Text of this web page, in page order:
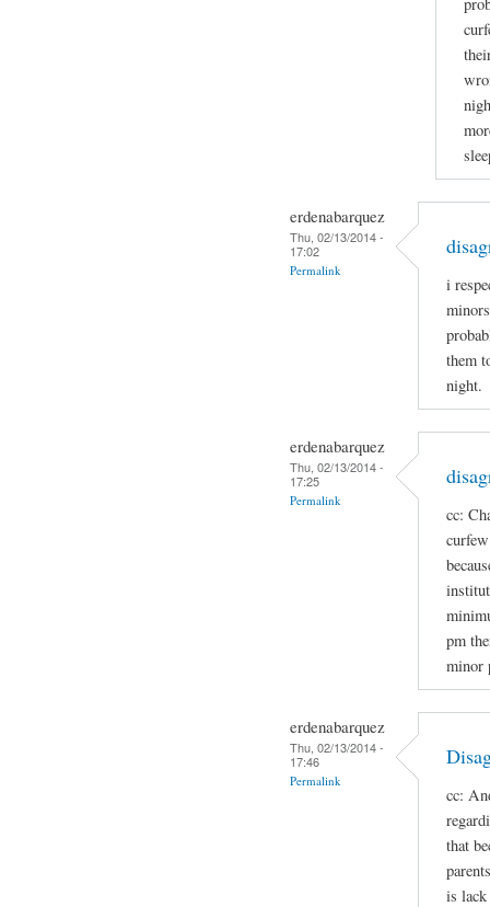
erdenabarquez
Thu, 02/13/2014 -
17:02
Permalink
i
them
night.
erdenabarquez
Thu, 02/13/2014 -
17:25
Permalink
cc:
pm
minor
erdenabarquez
Thu, 02/13/2014 -
17:46
Permalink
cc:
that
is lack